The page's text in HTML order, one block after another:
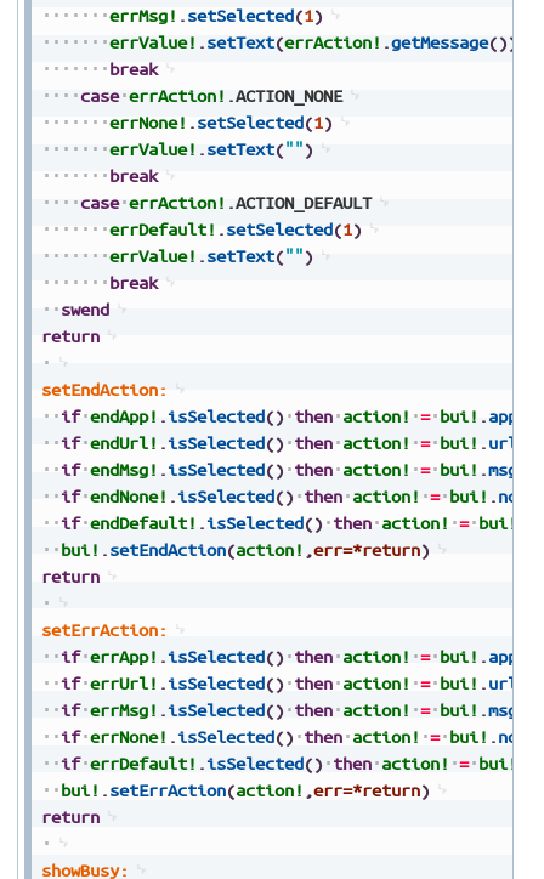
errMsg! .setSelected(1)
errValue! .setText(errAction! .getMessage())
break
case errAction! .ACTION_NONE
errNone! .setSelected(1)
errValue! .setText("")
break
case errAction! .ACTION_DEFAULT
errDefault! .setSelected(1)
errValue! .setText("")
break
swend
return
setEndAction:
if endApp! .isSelected() then action! = bui! .
if endUrl! .isSelected() then action! = bui! .
if endMsg! .isSelected() then action! = bui! .
if endNone! .isSelected() then action! = bui! .
if endDefault! .isSelected() then action! = bui!
bui! .setEndAction(action! ,err=*return)
return
setErrAction:
if errApp! .isSelected() then action! = bui! .
if errUrl! .isSelected() then action! = bui! .
if errMsg! .isSelected() then action! = bui! .
if errNone! .isSelected() then action! = bui! .
if errDefault! .isSelected() then action! = bui!
bui! .setErrAction(action! ,err=*return)
return
showBusy: